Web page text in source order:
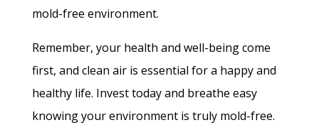
mold-free environment.
Remember, your health and well-being come
first, and clean air is essential for a happy and
healthy life. Invest today and breathe easy
knowing your environment is truly mold-free.